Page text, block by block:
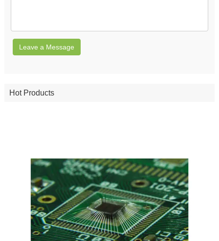
Leave a Message
Hot Products